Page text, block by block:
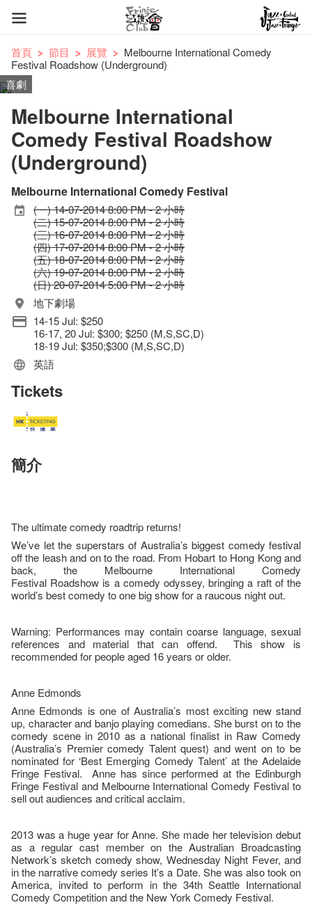
首頁 節目 展覽
Melbourne International Comedy
Festival Roadshow (Underground)
喜劇
Melbourne International
Comedy Festival Roadshow
(Underground)
Melbourne International Comedy Festival
(一) 14-07-2014 8:00 PM - 2 小時
(二) 15-07-2014 8:00 PM - 2 小時
(三) 16-07-2014 8:00 PM - 2 小時
(四) 17-07-2014 8:00 PM - 2 小時
(五) 18-07-2014 8:00 PM - 2 小時
(六) 19-07-2014 8:00 PM - 2 小時
(日) 20-07-2014 5:00 PM - 2 小時
地下劇場
14-15 Jul: $250
16-17, 20 Jul: $300; $250 (M,S,SC,D)
18-19 Jul: $350;$300 (M,S,SC,D)
英語
Tickets
簡介
The ultimate comedy roadtrip returns!
We’ve let the superstars of Australia’s biggest comedy festival
off the leash and on to the road. From Hobart to Hong Kong and
back, the Melbourne International Comedy
Festival Roadshow is a comedy odyssey, bringing a raft of the
world’s best comedy to one big show for a raucous night out.
Warning: Performances may contain coarse language, sexual
references and material that can offend. This show is
recommended for people aged 16 years or older.
Anne Edmonds
Anne Edmonds is one of Australia’s most exciting new stand
up, character and banjo playing comedians. She burst on to the
comedy scene in 2010 as a national finalist in Raw Comedy
(Australia’s Premier comedy Talent quest) and went on to be
nominated for ‘Best Emerging Comedy Talent’ at the Adelaide
Fringe Festival. Anne has since performed at the Edinburgh
Fringe Festival and Melbourne International Comedy Festival to
sell out audiences and critical acclaim.
2013 was a huge year for Anne. She made her television debut
as a regular cast member on the Australian Broadcasting
Network’s sketch comedy show, Wednesday Night Fever, and
in the narrative comedy series It’s a Date. She was also took on
America, invited to perform in the 34th Seattle International
Comedy Competition and the New York Comedy Festival.